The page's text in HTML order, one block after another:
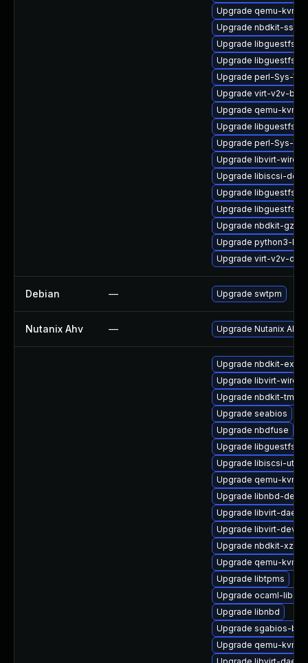
Upgrade qemu-kvm-
Upgrade nbdkit-ssh-
Upgrade libguestfs-
Upgrade libguestfs-
Upgrade perl-Sys-
Upgrade virt-v2v-
Upgrade qemu-kvm-
Upgrade libguestfs-
Upgrade perl-Sys-
Upgrade libvirt-
Upgrade libiscsi-
Upgrade libguestfs-
Upgrade libguestfs-
Upgrade nbdkit-
Upgrade python3-
Upgrade virt-v2v-
Debian — Upgrade swtpm
Nutanix Ahv — Upgrade Nutanix
Upgrade nbdkit-
Upgrade libvirt-
Upgrade nbdkit-
Upgrade seabios
Upgrade nbdfuse
Upgrade libguestfs-
Upgrade libiscsi-utils
Upgrade qemu-kvm-
Upgrade libnbd-devel
Upgrade libvirt-
Upgrade libvirt-devel
Upgrade nbdkit-xz-
Upgrade qemu-kvm-
Upgrade libtpms
Upgrade ocaml-
Upgrade libnbd
Upgrade sgabios-bin
Upgrade qemu-kvm-